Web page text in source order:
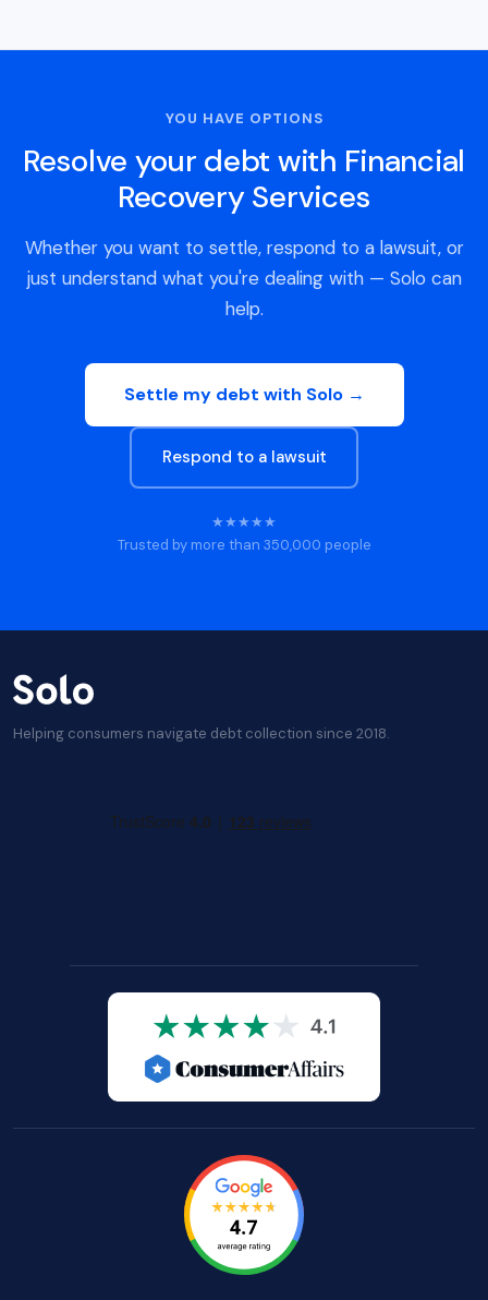
YOU HAVE OPTIONS
Resolve your debt with Financial
Recovery Services
Whether you want to settle, respond to a lawsuit, or
just understand what you're dealing with — Solo can
help.
Settle my debt with Solo →
Respond to a lawsuit
★★★★★
Trusted by more than 350,000 people
Helping consumers navigate debt collection since 2018.